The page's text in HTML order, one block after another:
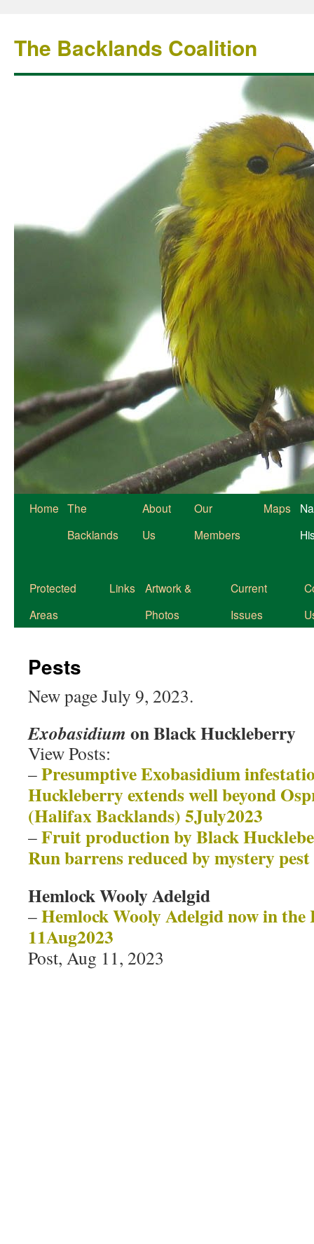
The Backlands Coalition
Home The
Backlands
About
Us
Our
Members
Maps
Protected
Areas
Links
Artwork &
Photos
Current
Issues
Pests
New page July 9, 2023.
Exobasidiumon Black Huckleberry
View Posts:
–Presumptive Exobasidium
Huckleberry extends well beyond
(Halifax Backlands) 5July2023
–Fruit production by Black
Run barrens reduced by mystery
Hemlock Wooly Adelgid
–Hemlock Wooly Adelgid now in
11Aug2023
Post, Aug 11, 2023